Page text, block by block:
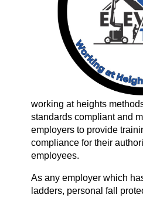
working at heights
standards compliant and
employers to provide
compliance for their
employees.
As any employer which
ladders, personal fall